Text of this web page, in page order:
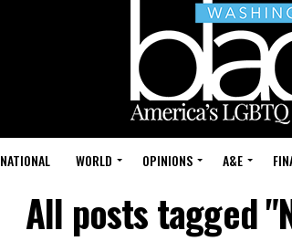
NATIONAL WORLD OPINIONS A&E
All posts tagged